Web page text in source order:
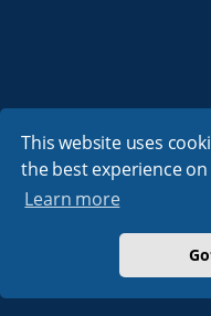
This website uses
the best experience
Learn more